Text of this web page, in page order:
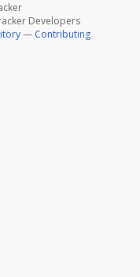
Developers
— Contributing